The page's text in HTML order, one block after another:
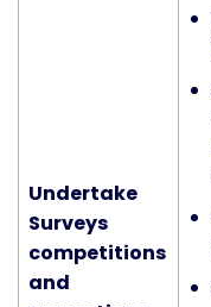
Undertake
Surveys
competitions
and